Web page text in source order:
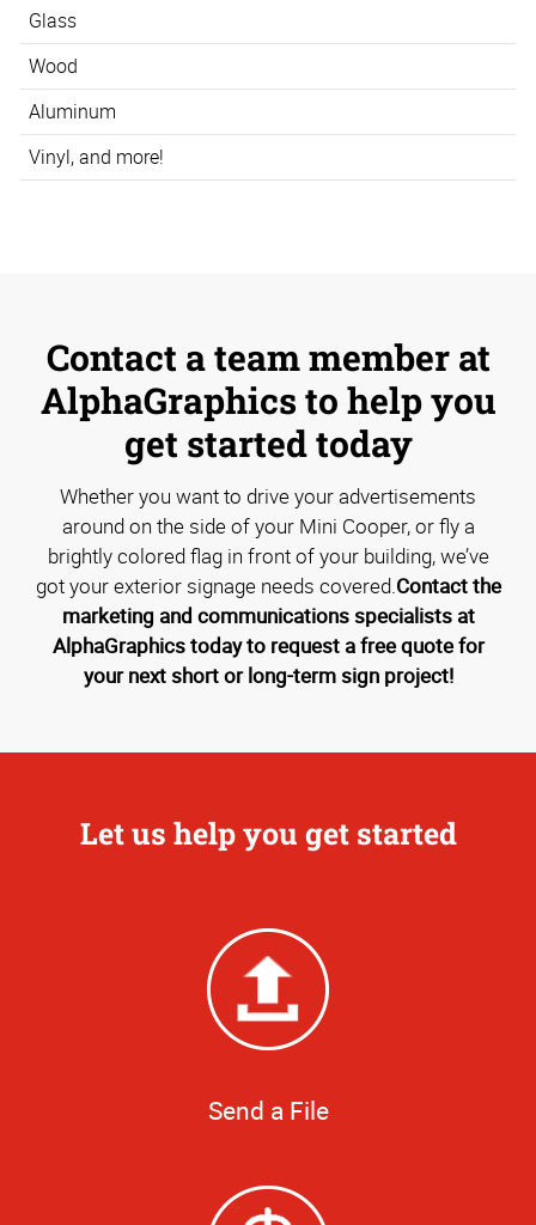
Glass
Wood
Aluminum
Vinyl, and more!
Contact a team member at
AlphaGraphics to help you
get started today
Whether you want to drive your advertisements
around on the side of your Mini Cooper, or fly a
brightly colored flag in front of your building, we’ve
got your exterior signage needs covered.Contact the
marketing and communications specialists at
AlphaGraphics today to request a free quote for
your next short or long-term sign project!
Let us help you get started
Send a File